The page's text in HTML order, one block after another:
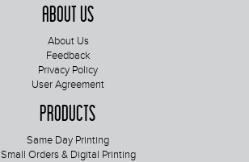
About Us
About Us
Feedback
Privacy Policy
User Agreement
Products
Same Day Printing
Small Orders & Digital Printing